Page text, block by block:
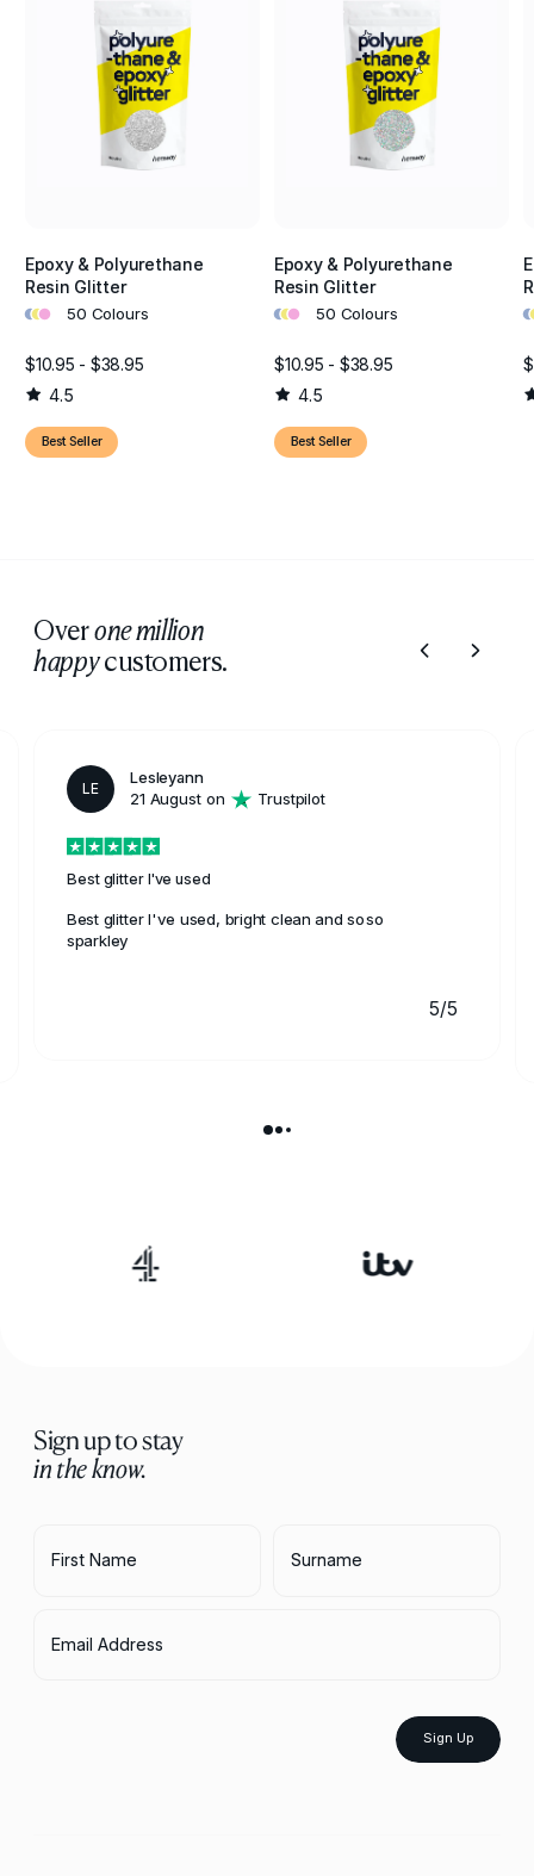
Epoxy & Polyurethane
Resin Glitter
••• 50 Colours
$10.95 - $38.95
4.5
Best Seller
Epoxy & Polyurethane
Resin Glitter
••• 50 Colours
$10.95 - $38.95
4.5
Best Seller
••
Overone million
happycustomers.
LE
Lesleyann
21 August on
Trustpilot
Best glitter I've used
Best glitter I've used, bright clean and soso
sparkley
5/5
Sign up to stay
in the know.
First Name Surname
Email Address
Sign Up